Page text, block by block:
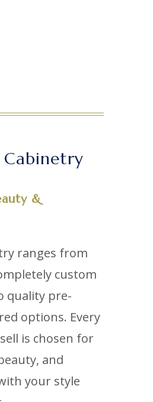
&
ranges from
custom
quality pre-
options. Every
is chosen for
and
your style